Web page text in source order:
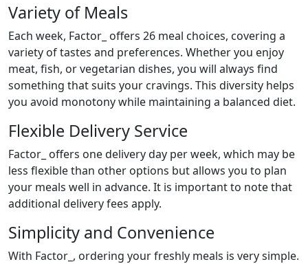
Variety of Meals
Each week, Factor_ offers 26 meal choices, covering a
variety of tastes and preferences. Whether you enjoy
meat, fish, or vegetarian dishes, you will always find
something that suits your cravings. This diversity helps
you avoid monotony while maintaining a balanced diet.
Flexible Delivery Service
Factor_ offers one delivery day per week, which may be
less flexible than other options but allows you to plan
your meals well in advance. It is important to note that
additional delivery fees apply.
Simplicity and Convenience
With Factor_, ordering your freshly meals is very simple.